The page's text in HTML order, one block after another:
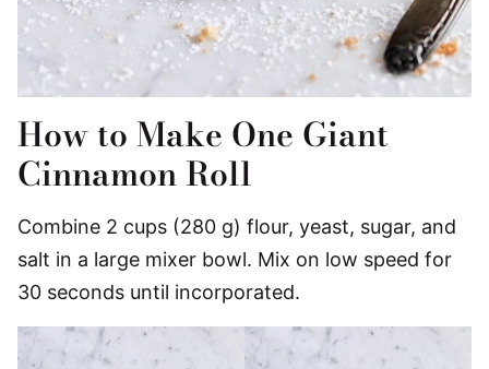
How to Make One Giant
Cinnamon Roll
Combine 2 cups (280 g) flour, yeast, sugar, and
salt in a large mixer bowl. Mix on low speed for
30 seconds until incorporated.